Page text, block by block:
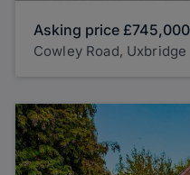
Asking price £745,000
Cowley Road, Uxbridge